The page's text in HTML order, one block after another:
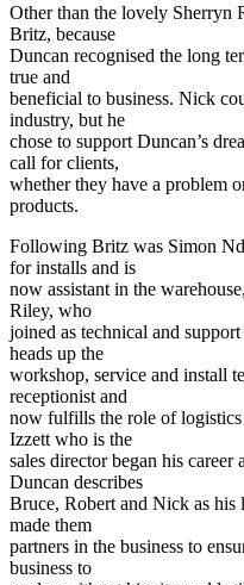
Other than the lovely Sherryn
Britz, because
Duncan recognised the long
true and
beneficial to business. Nick
industry, but he
chose to support Duncan’s
call for clients,
whether they have a problem
products.
Following Britz was Simon
for installs and is
now assistant in the
Riley, who
joined as technical and
heads up the
workshop, service and install
receptionist and
now fulfills the role of
Izzett who is the
sales director began his career
Duncan describes
Bruce, Robert and Nick as his
made them
partners in the business to
business to